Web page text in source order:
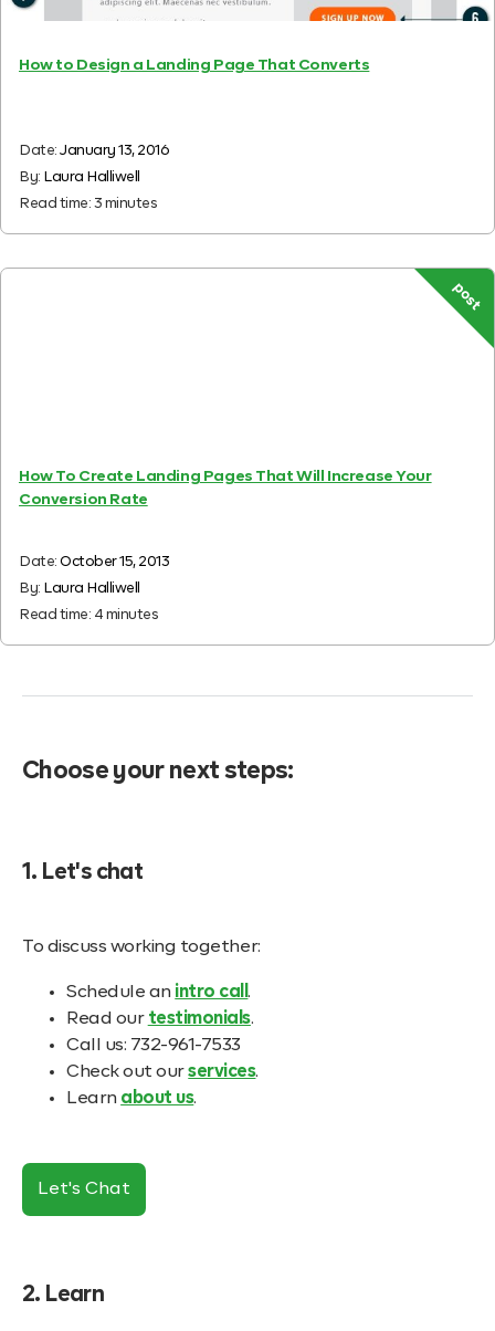
How to Design a Landing Page That Converts
Date:January 13, 2016
By: Laura Halliwell
Read time: 3 minutes
post
How To Create Landing Pages That Will Increase Your
Conversion Rate
Date:October 15, 2013
By: Laura Halliwell
Read time: 4 minutes
Choose your next steps:
1. Let's chat
To discuss working together:
Schedule an intro call.
Read our testimonials.
Call us: 732-961-7533
Check out ourservices.
Learn about us.
Let's Chat
2. Learn